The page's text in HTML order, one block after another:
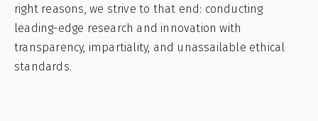
right reasons, we strive to that end: conducting
leading-edge research and innovation with
transparency, impartiality, and unassailable ethical
standards.